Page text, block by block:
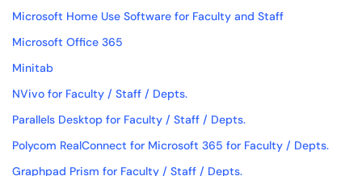
Microsoft Home Use Software for Faculty and Staff
Microsoft Office 365
Minitab
NVivo for Faculty / Staff / Depts.
Parallels Desktop for Faculty / Staff / Depts.
Polycom RealConnect for Microsoft 365 for Faculty / Depts.
Graphpad Prism for Faculty / Staff / Depts.